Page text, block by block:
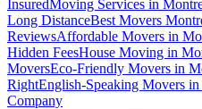
InsuredMoving Services in
Long DistanceBest Movers
ReviewsAffordable Movers in
Hidden FeesHouse Moving in
MoversEco-Friendly Movers in
RightEnglish-Speaking Movers
Company